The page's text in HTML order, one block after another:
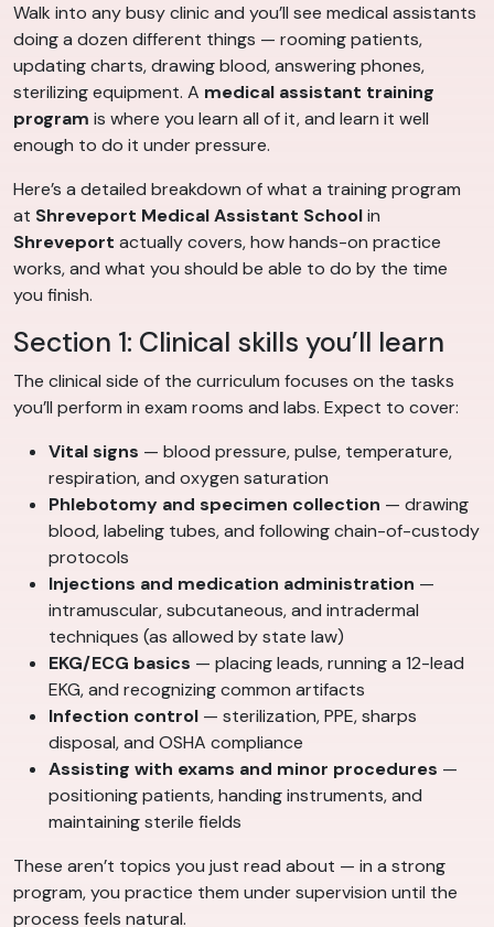
Walk into any busy clinic and you’ll see medical assistants
doing a dozen different things — rooming patients,
updating charts, drawing blood, answering phones,
sterilizing equipment. A medical assistant training
program is where you learn all of it, and learn it well
enough to do it under pressure.
Here’s a detailed breakdown of what a training program
at Shreveport Medical Assistant Schoolin
Shreveport actually covers, how hands-on practice
works, and what you should be able to do by the time
you finish.
Section 1: Clinical skills you’ll learn
The clinical side of the curriculum focuses on the tasks
you’ll perform in exam rooms and labs. Expect to cover:
Vital signs — blood pressure, pulse, temperature,
respiration, and oxygen saturation
Phlebotomy and specimen collection — drawing
blood, labeling tubes, and following chain-of-custody
protocols
Injections and medication administration —
intramuscular, subcutaneous, and intradermal
techniques (as allowed by state law)
EKG/ECG basics — placing leads, running a 12-lead
EKG, and recognizing common artifacts
Infection control — sterilization, PPE, sharps
disposal, and OSHA compliance
Assisting with exams and minor procedures —
positioning patients, handing instruments, and
maintaining sterile fields
These aren’t topics you just read about — in a strong
program, you practice them under supervision until the
process feels natural.